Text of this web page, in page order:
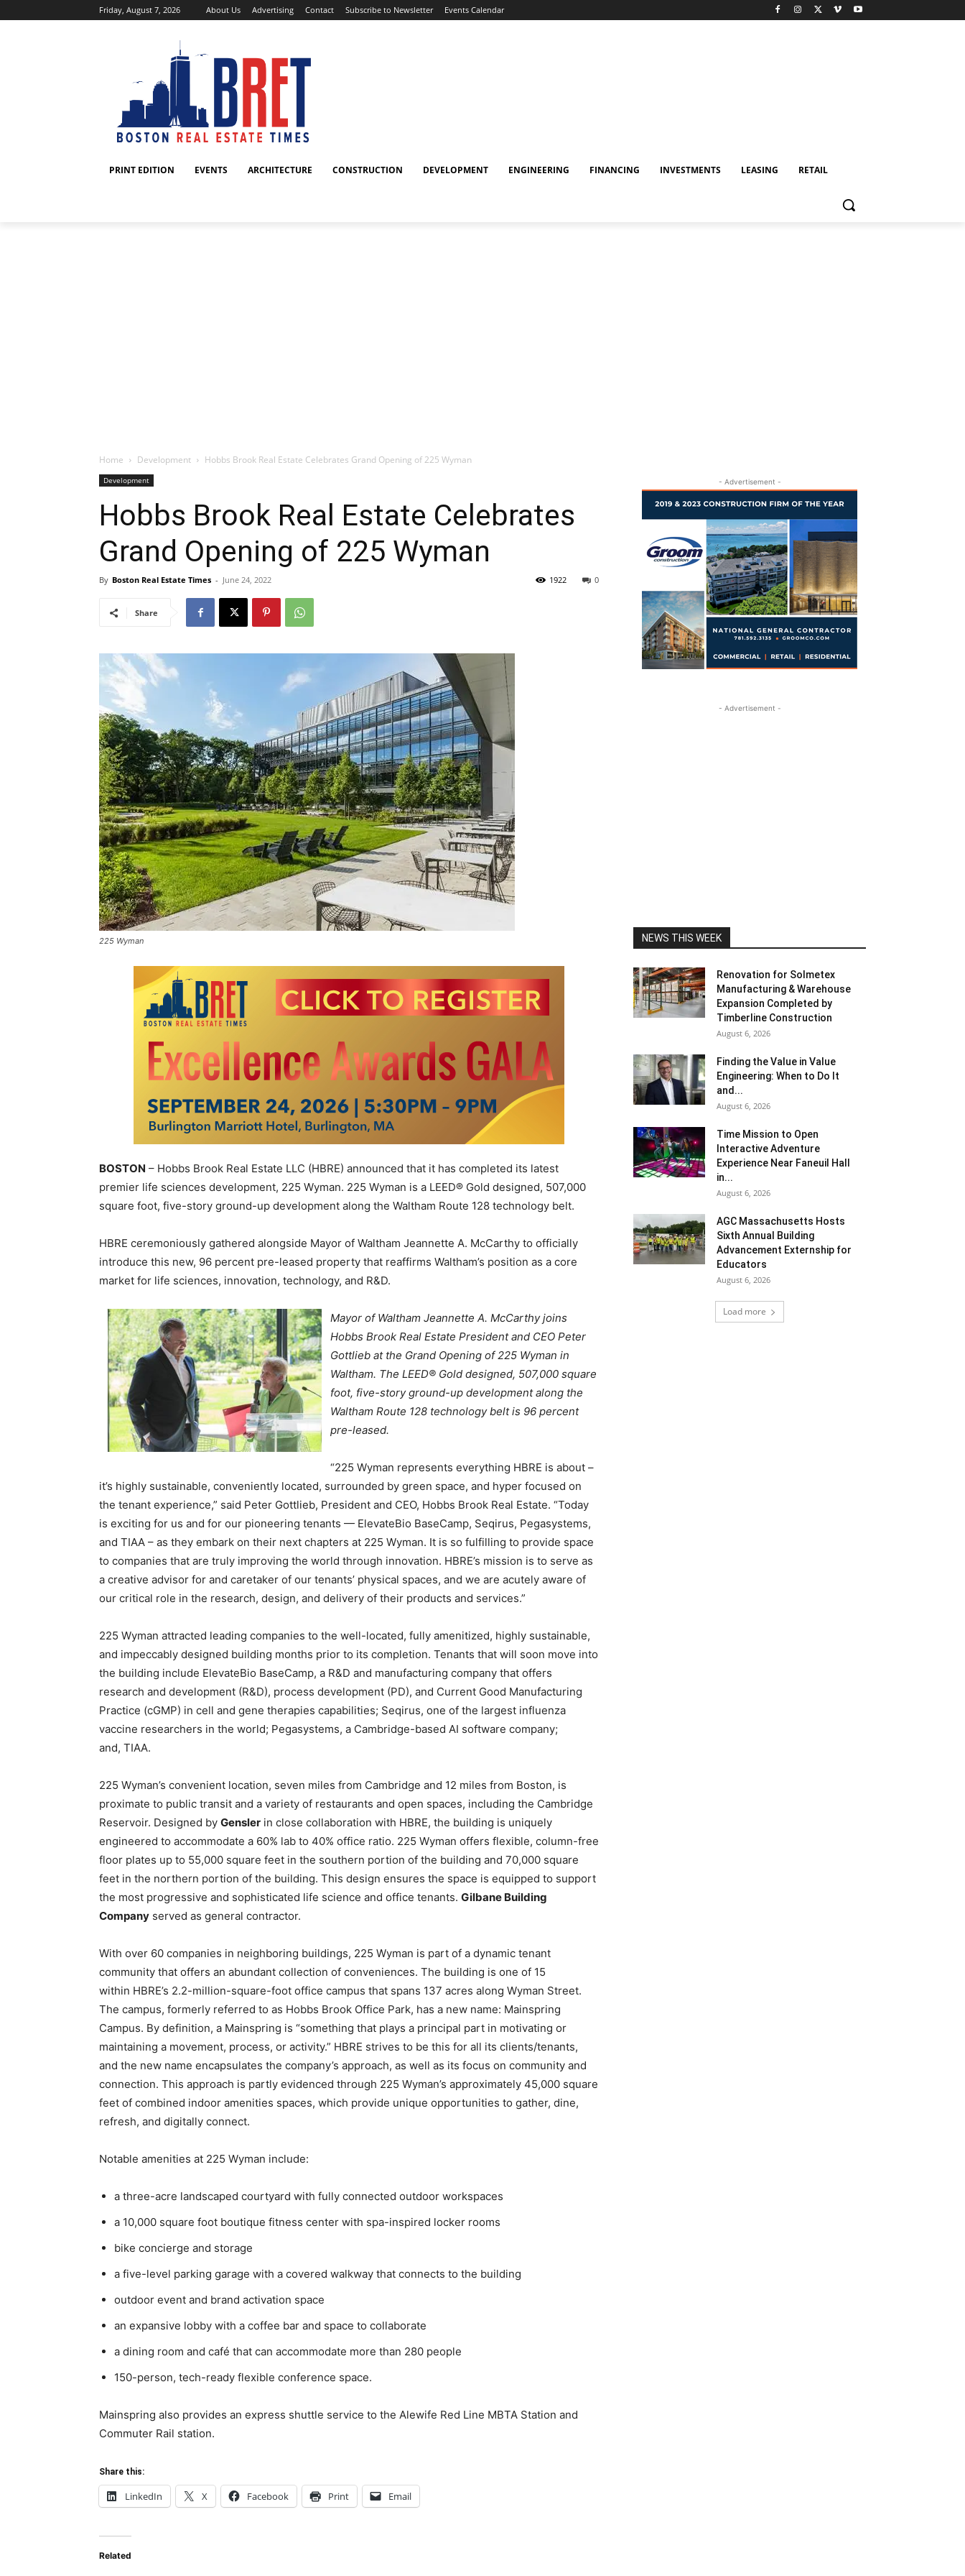
Friday, August 7, 2026 About Us Advertising Contact Subscribe to Newsletter Events Calendar
PRINT EDITION EVENTS ARCHITECTURE CONSTRUCTION DEVELOPMENT ENGINEERING FINANCING INVESTMENTS LEASING RETAIL
Home Development Hobbs Brook Real Estate Celebrates Grand Opening of 225 Wyman
Development
Hobbs Brook Real Estate Celebrates
Grand Opening of 225 Wyman
By Boston Real Estate Times - June 24, 2022 0
1922
Share
225 Wyman
BOSTON – Hobbs Brook Real Estate LLC (HBRE) announced that it has completed its latest
premier life sciences development, 225 Wyman. 225 Wyman is a LEED® Gold designed, 507,000
square foot, five-story ground-up development along the Waltham Route 128 technology belt.
HBRE ceremoniously gathered alongside Mayor of Waltham Jeannette A. McCarthy to officially
introduce this new, 96 percent pre-leased property that reaffirms Waltham’s position as a core
market for life sciences, innovation, technology, and R&D.
Mayor of Waltham Jeannette A. McCarthy joins
Hobbs Brook Real Estate President and CEO Peter
Gottlieb at the Grand Opening of 225 Wyman in
Waltham. The LEED® Gold designed, 507,000 square
foot, five-story ground-up development along the
Waltham Route 128 technology belt is 96 percent
pre-leased.
“225 Wyman represents everything HBRE is about –
it’s highly sustainable, conveniently located, surrounded by green space, and hyper focused on
the tenant experience,” said Peter Gottlieb, President and CEO, Hobbs Brook Real Estate. “Today
is exciting for us and for our pioneering tenants — ElevateBio BaseCamp, Seqirus, Pegasystems,
and TIAA – as they embark on their next chapters at 225 Wyman. It is so fulfilling to provide space
to companies that are truly improving the world through innovation. HBRE’s mission is to serve as
a creative advisor for and caretaker of our tenants’ physical spaces, and we are acutely aware of
our critical role in the research, design, and delivery of their products and services.”
225 Wyman attracted leading companies to the well-located, fully amenitized, highly sustainable,
and impeccably designed building months prior to its completion. Tenants that will soon move into
the building include ElevateBio BaseCamp, a R&D and manufacturing company that offers
research and development (R&D), process development (PD), and Current Good Manufacturing
Practice (cGMP) in cell and gene therapies capabilities; Seqirus, one of the largest influenza
vaccine researchers in the world; Pegasystems, a Cambridge-based AI software company;
and, TIAA.
225 Wyman’s convenient location, seven miles from Cambridge and 12 miles from Boston, is
proximate to public transit and a variety of restaurants and open spaces, including the Cambridge
Reservoir. Designed by Gensler in close collaboration with HBRE, the building is uniquely
engineered to accommodate a 60% lab to 40% office ratio. 225 Wyman offers flexible, column-free
floor plates up to 55,000 square feet in the southern portion of the building and 70,000 square
feet in the northern portion of the building. This design ensures the space is equipped to support
the most progressive and sophisticated life science and office tenants. Gilbane Building
Company served as general contractor.
With over 60 companies in neighboring buildings, 225 Wyman is part of a dynamic tenant
community that offers an abundant collection of conveniences. The building is one of 15
within HBRE’s 2.2-million-square-foot office campus that spans 137 acres along Wyman Street.
The campus, formerly referred to as Hobbs Brook Office Park, has a new name: Mainspring
Campus. By definition, a Mainspring is “something that plays a principal part in motivating or
maintaining a movement, process, or activity.” HBRE strives to be this for all its clients/tenants,
and the new name encapsulates the company’s approach, as well as its focus on community and
connection. This approach is partly evidenced through 225 Wyman’s approximately 45,000 square
feet of combined indoor amenities spaces, which provide unique opportunities to gather, dine,
refresh, and digitally connect.
Notable amenities at 225 Wyman include:
a three-acre landscaped courtyard with fully connected outdoor workspaces
a 10,000 square foot boutique fitness center with spa-inspired locker rooms
bike concierge and storage
a five-level parking garage with a covered walkway that connects to the building
outdoor event and brand activation space
an expansive lobby with a coffee bar and space to collaborate
a dining room and café that can accommodate more than 280 people
150-person, tech-ready flexible conference space.
Mainspring also provides an express shuttle service to the Alewife Red Line MBTA Station and
Commuter Rail station.
Share this:
LinkedIn X Facebook Print Email
Related
- Advertisement -
- Advertisement -
NEWS THIS WEEK
Renovation for Solmetex
Manufacturing & Warehouse
Expansion Completed by
Timberline Construction
August 6, 2026
Finding the Value in Value
Engineering: When to Do It
and...
August 6, 2026
Time Mission to Open
Interactive Adventure
Experience Near Faneuil Hall
in...
August 6, 2026
AGC Massachusetts Hosts
Sixth Annual Building
Advancement Externship for
Educators
August 6, 2026
Load more